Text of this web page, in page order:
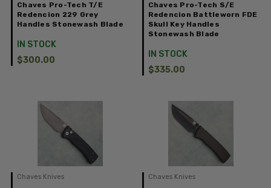
Chaves Pro-Tech T/E
Redencion 229 Grey
Handles Stonewash Blade
IN STOCK
$300.00
Chaves Pro-Tech S/E
Redencion Battleworn FDE
Skull Key Handles
Stonewash Blade
IN STOCK
$335.00
Chaves Knives Chaves Knives